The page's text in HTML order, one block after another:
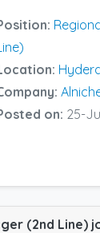
on: 25-
(2nd Line)